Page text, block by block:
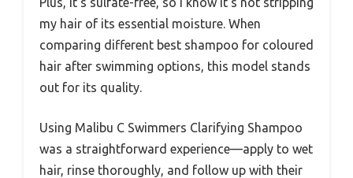
my hair of its essential moisture. When
comparing different best shampoo for coloured
hair after swimming options, this model stands
out for its quality.
Using Malibu C Swimmers Clarifying Shampoo
was a straightforward experience—apply to wet
hair, rinse thoroughly, and follow up with their